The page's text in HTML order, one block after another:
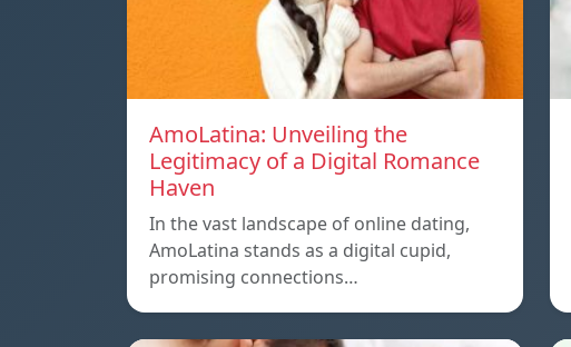
AmoLatina: Unveiling the
Legitimacy of a Digital Romance
Haven
In the vast landscape of online dating,
AmoLatina stands as a digital cupid,
promising connections…